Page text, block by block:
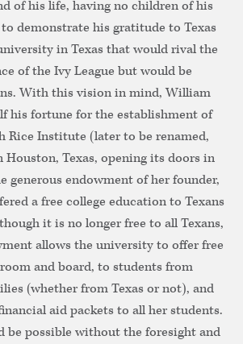
of his life, having no children of his
demonstrate his gratitude to Texas
in Texas that would rival the
of the Ivy League but would be
With this vision in mind, William
his fortune for the establishment of
Rice Institute (later to be renamed,
Texas, opening its doors in
generous endowment of her founder,
a free college education to Texans
it is no longer free to all Texans,
allows the university to offer free
and board, to students from
(whether from Texas or not), and
aid packets to all her students.
be possible without the foresight and